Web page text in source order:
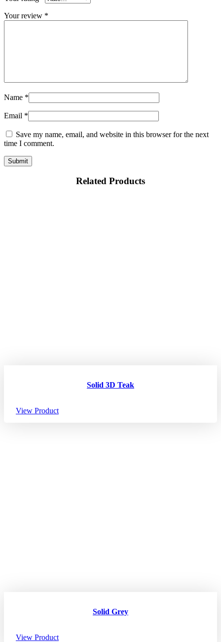
Your review *
Name *
Email *
Save my name, email, and website in this browser for the next
time I comment.
Related Products
Solid 3D Teak
View Product
Solid Grey
View Product